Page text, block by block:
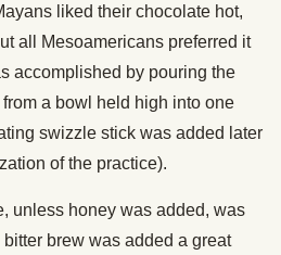
liked their chocolate hot,
all Mesoamericans preferred it
accomplished by pouring the
a bowl held high into one
swizzle stick was added later
of the practice).
unless honey was added, was
brew was added a great